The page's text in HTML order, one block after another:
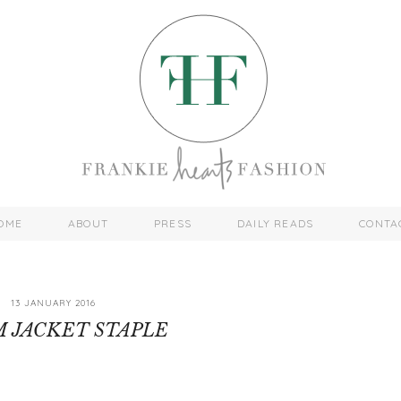
ABOUT PRESS DAILY READS
13 JANUARY 2016
JACKET STAPLE